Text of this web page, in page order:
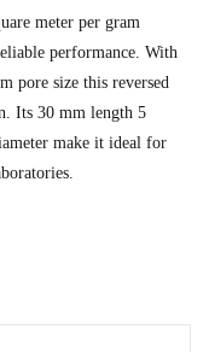
meter per gram
performance. With
pore size this reversed
Its 30 mm length 5
make it ideal for